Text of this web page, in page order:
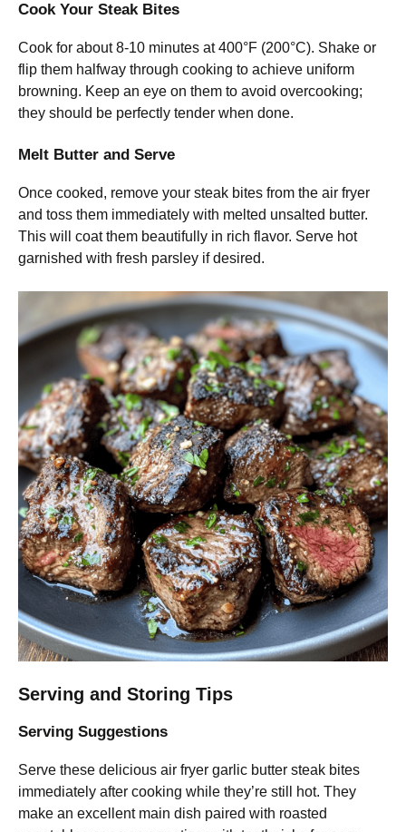
Cook Your Steak Bites
Cook for about 8-10 minutes at 400°F (200°C). Shake or
flip them halfway through cooking to achieve uniform
browning. Keep an eye on them to avoid overcooking;
they should be perfectly tender when done.
Melt Butter and Serve
Once cooked, remove your steak bites from the air fryer
and toss them immediately with melted unsalted butter.
This will coat them beautifully in rich flavor. Serve hot
garnished with fresh parsley if desired.
Serving and Storing Tips
Serving Suggestions
Serve these delicious air fryer garlic butter steak bites
immediately after cooking while they’re still hot. They
make an excellent main dish paired with roasted